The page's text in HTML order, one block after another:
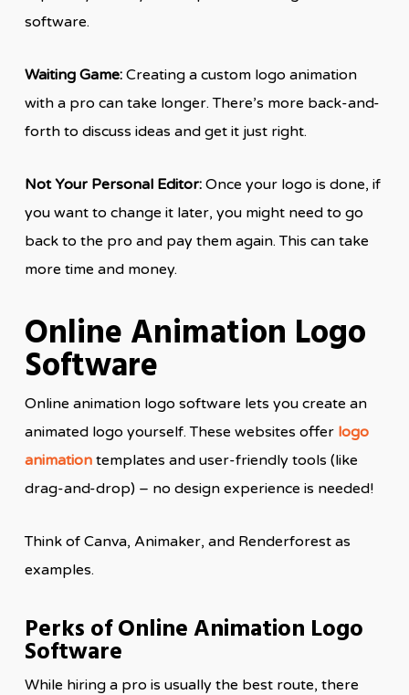
software.
Waiting Game:Creating a custom logo animation
with a pro can take longer. There’s more back-and-
forth to discuss ideas and get it just right.
Not Your Personal Editor:Once your logo is done, if
you want to change it later, you might need to go
back to the pro and pay them again. This can take
more time and money.
Online Animation Logo
Software
Online animation logo software lets you create an
animated logo yourself. These websites offer logo
animationtemplates and user-friendly tools (like
drag-and-drop) – no design experience is needed!
Think of Canva, Animaker, and Renderforest as
examples.
Perks of Online Animation Logo
Software
While hiring a pro is usually the best route, there